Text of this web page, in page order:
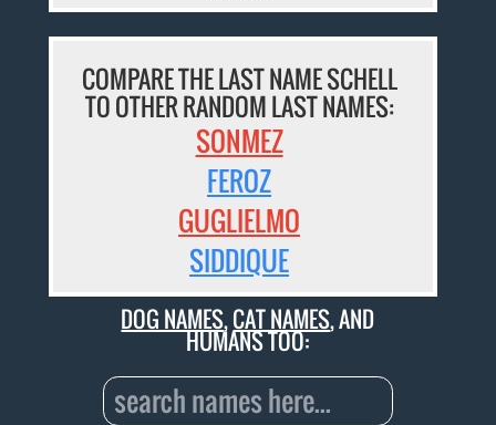
COMPARE THE LAST NAME SCHELL
TO OTHER RANDOM LAST NAMES:
SONMEZ
FEROZ
GUGLIELMO
SIDDIQUE
DOG NAMES,CAT NAMES, AND
HUMANS TOO: